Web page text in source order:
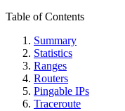
Table of Contents
Summary
Statistics
Ranges
Routers
Pingable IPs
Traceroute